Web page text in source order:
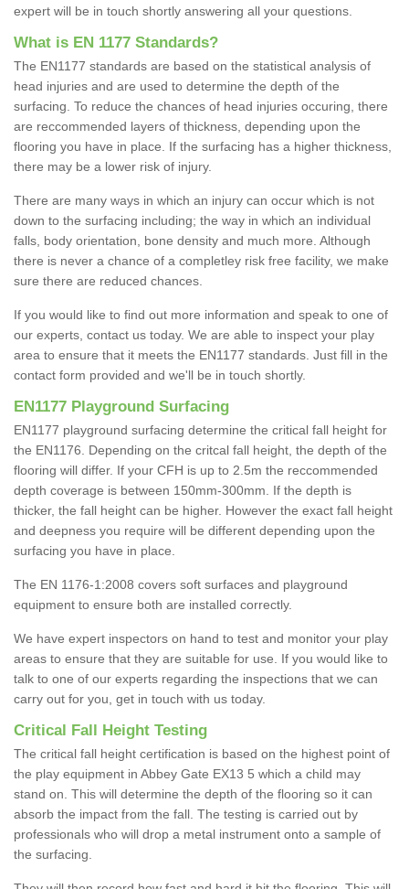
expert will be in touch shortly answering all your questions.
What is EN 1177 Standards?
The EN1177 standards are based on the statistical analysis of
head injuries and are used to determine the depth of the
surfacing. To reduce the chances of head injuries occuring, there
are reccommended layers of thickness, depending upon the
flooring you have in place. If the surfacing has a higher thickness,
there may be a lower risk of injury.
There are many ways in which an injury can occur which is not
down to the surfacing including; the way in which an individual
falls, body orientation, bone density and much more. Although
there is never a chance of a completley risk free facility, we make
sure there are reduced chances.
If you would like to find out more information and speak to one of
our experts, contact us today. We are able to inspect your play
area to ensure that it meets the EN1177 standards. Just fill in the
contact form provided and we'll be in touch shortly.
EN1177 Playground Surfacing
EN1177 playground surfacing determine the critical fall height for
the EN1176. Depending on the critcal fall height, the depth of the
flooring will differ. If your CFH is up to 2.5m the reccommended
depth coverage is between 150mm-300mm. If the depth is
thicker, the fall height can be higher. However the exact fall height
and deepness you require will be different depending upon the
surfacing you have in place.
The EN 1176-1:2008 covers soft surfaces and playground
equipment to ensure both are installed correctly.
We have expert inspectors on hand to test and monitor your play
areas to ensure that they are suitable for use. If you would like to
talk to one of our experts regarding the inspections that we can
carry out for you, get in touch with us today.
Critical Fall Height Testing
The critical fall height certification is based on the highest point of
the play equipment in Abbey Gate EX13 5 which a child may
stand on. This will determine the depth of the flooring so it can
absorb the impact from the fall. The testing is carried out by
professionals who will drop a metal instrument onto a sample of
the surfacing.